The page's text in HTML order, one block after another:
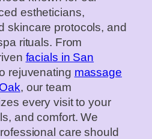
estheticians,
skincare protocols, and
rituals. From
facials in San
rejuvenating massage
, our team
every visit to your
and comfort. We
care should